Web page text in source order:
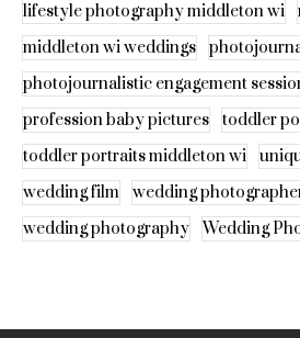
lifestyle photography middleton wi
middleton wi weddings
photojournalistic engagement
profession baby pictures
toddler
toddler portraits middleton wi
wedding film
wedding
wedding photography
Wedding